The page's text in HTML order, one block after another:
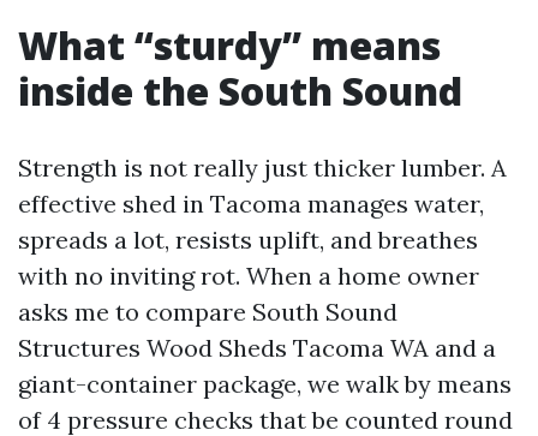
What “sturdy” means
inside the South Sound
Strength is not really just thicker lumber. A
effective shed in Tacoma manages water,
spreads a lot, resists uplift, and breathes
with no inviting rot. When a home owner
asks me to compare South Sound
Structures Wood Sheds Tacoma WA and a
giant-container package, we walk by means
of 4 pressure checks that be counted round